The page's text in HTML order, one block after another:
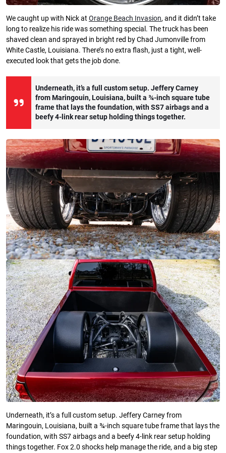
We caught up with Nick at Orange Beach Invasion, and it didn’t take
long to realize his ride was something special. The truck has been
shaved clean and sprayed in bright red by Chad Jumonville from
White Castle, Louisiana. There’s no extra flash, just a tight, well-
executed look that gets the job done.
Underneath, it’s a full custom setup. Jeffery Carney
from Maringouin, Louisiana, built a ¾-inch square tube
frame that lays the foundation, with SS7 airbags and a
beefy 4-link rear setup holding things together.
Underneath, it’s a full custom setup. Jeffery Carney from
Maringouin, Louisiana, built a ¾-inch square tube frame that lays the
foundation, with SS7 airbags and a beefy 4-link rear setup holding
things together. Fox 2.0 shocks help manage the ride, and a big step